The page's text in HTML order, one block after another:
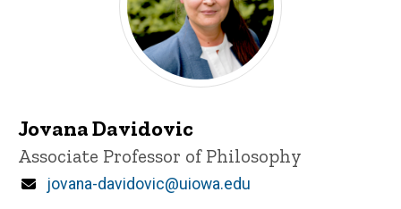
Jovana Davidovic
Title/Position
Associate Professor of Philosophy
Email
jovana-davidovic@uiowa.edu